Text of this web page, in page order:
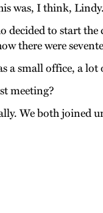
was, I think,
decided to start
there were
a small office, a lot
meeting?
We both joined